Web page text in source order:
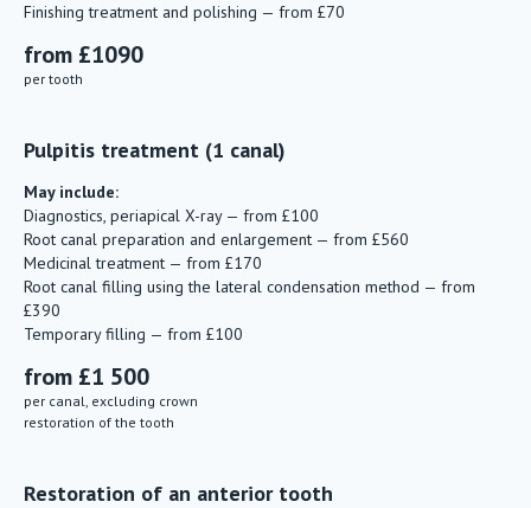
Finishing treatment and polishing — from £70
from £1090
per tooth
Pulpitis treatment (1 canal)
May include:
Diagnostics, periapical X-ray — from £100
Root canal preparation and enlargement — from £560
Medicinal treatment — from £170
Root canal filling using the lateral condensation method — from
£390
Temporary filling — from £100
from £1 500
per canal, excluding crown
restoration of the tooth
Restoration of an anterior tooth